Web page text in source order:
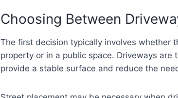
Choosing Between
The first decision typically involves whether
property or in a public space. Driveways
provide a stable surface and reduce the